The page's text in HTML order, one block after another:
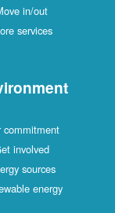
in/out
services
commitment
involved
sources
energy